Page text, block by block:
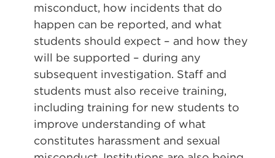
misconduct, how incidents that do
happen can be reported, and what
students should expect – and how they
will be supported – during any
subsequent investigation. Staff and
students must also receive training,
including training for new students to
improve understanding of what
constitutes harassment and sexual